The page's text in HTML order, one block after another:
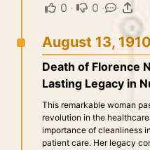
0 · 0 · ·
August 13, 1910
Death of Florence
Lasting Legacy in
This remarkable woman
revolution in the
importance of cleanliness
patient care. Her legacy